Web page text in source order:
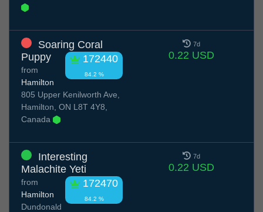
Soaring Coral
Puppy
172440
84.2 %
from
Hamilton
805 Upper Kenilworth Ave,
Hamilton, ON L8T 4Y8,
Canada
7d
0.22 USD
Interesting
Malachite Yeti
172470
84.2 %
from
Hamilton
Dundonald
7d
0.22 USD